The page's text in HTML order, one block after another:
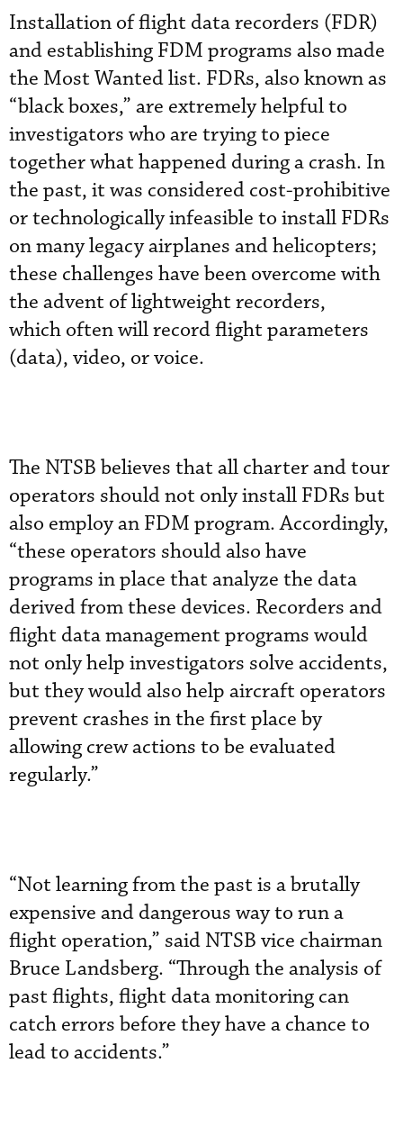
Installation of flight data recorders (FDR)
and establishing FDM programs also made
the Most Wanted list. FDRs, also known as
“black boxes,” are extremely helpful to
investigators who are trying to piece
together what happened during a crash. In
the past, it was considered cost-prohibitive
or technologically infeasible to install FDRs
on many legacy airplanes and helicopters;
these challenges have been overcome with
the advent of lightweight recorders,
which often will record flight parameters
(data), video, or voice.
The NTSB believes that all charter and tour
operators should not only install FDRs but
also employ an FDM program. Accordingly,
“these operators should also have
programs in place that analyze the data
derived from these devices. Recorders and
flight data management programs would
not only help investigators solve accidents,
but they would also help aircraft operators
prevent crashes in the first place by
allowing crew actions to be evaluated
regularly.”
“Not learning from the past is a brutally
expensive and dangerous way to run a
flight operation,” said NTSB vice chairman
Bruce Landsberg. “Through the analysis of
past flights, flight data monitoring can
catch errors before they have a chance to
lead to accidents.”